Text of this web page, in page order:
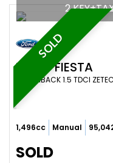
SOLD
2
FORD FIESTA
HATCHBACK 1.5 TDCI
1,496cc Manual
SOLD